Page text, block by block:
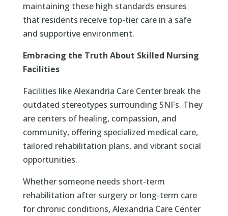
maintaining these high standards ensures
that residents receive top-tier care in a safe
and supportive environment.
Embracing the Truth About Skilled Nursing
Facilities
Facilities like Alexandria Care Center break the
outdated stereotypes surrounding SNFs. They
are centers of healing, compassion, and
community, offering specialized medical care,
tailored rehabilitation plans, and vibrant social
opportunities.
Whether someone needs short-term
rehabilitation after surgery or long-term care
for chronic conditions, Alexandria Care Center